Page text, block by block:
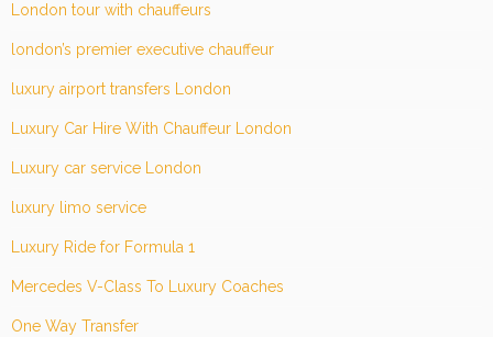
London tour with chauffeurs
london’s premier executive chauffeur
luxury airport transfers London
Luxury Car Hire With Chauffeur London
Luxury car service London
luxury limo service
Luxury Ride for Formula 1
Mercedes V-Class To Luxury Coaches
One Way Transfer